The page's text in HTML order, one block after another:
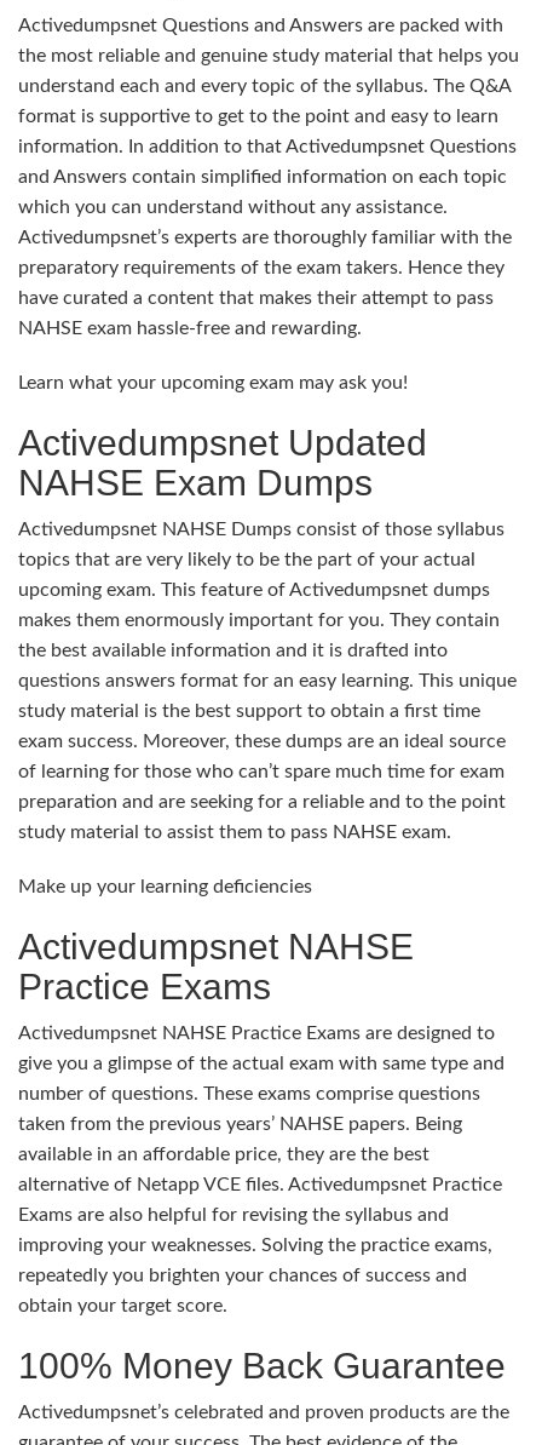
Activedumpsnet Questions and Answers are packed with
the most reliable and genuine study material that helps you
understand each and every topic of the syllabus. The Q&A
format is supportive to get to the point and easy to learn
information. In addition to that Activedumpsnet Questions
and Answers contain simplified information on each topic
which you can understand without any assistance.
Activedumpsnet’s experts are thoroughly familiar with the
preparatory requirements of the exam takers. Hence they
have curated a content that makes their attempt to pass
NAHSE exam hassle-free and rewarding.
Learn what your upcoming exam may ask you!
Activedumpsnet Updated
NAHSE Exam Dumps
Activedumpsnet NAHSE Dumps consist of those syllabus
topics that are very likely to be the part of your actual
upcoming exam. This feature of Activedumpsnet dumps
makes them enormously important for you. They contain
the best available information and it is drafted into
questions answers format for an easy learning. This unique
study material is the best support to obtain a first time
exam success. Moreover, these dumps are an ideal source
of learning for those who can’t spare much time for exam
preparation and are seeking for a reliable and to the point
study material to assist them to pass NAHSE exam.
Make up your learning deficiencies
Activedumpsnet NAHSE
Practice Exams
Activedumpsnet NAHSE Practice Exams are designed to
give you a glimpse of the actual exam with same type and
number of questions. These exams comprise questions
taken from the previous years’ NAHSE papers. Being
available in an affordable price, they are the best
alternative of Netapp VCE files. Activedumpsnet Practice
Exams are also helpful for revising the syllabus and
improving your weaknesses. Solving the practice exams,
repeatedly you brighten your chances of success and
obtain your target score.
100% Money Back Guarantee
Activedumpsnet’s celebrated and proven products are the